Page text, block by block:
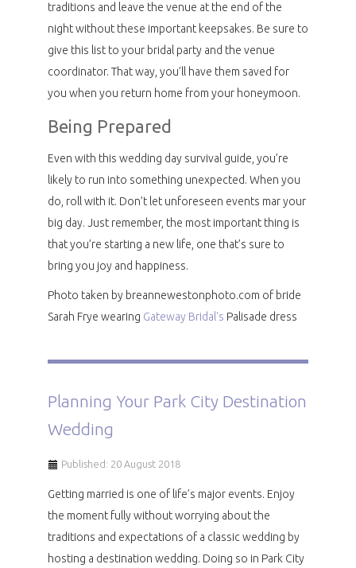
traditions and leave the venue at the end of the
night without these important keepsakes. Be sure to
give this list to your bridal party and the venue
coordinator. That way, you’ll have them saved for
you when you return home from your honeymoon.
Being Prepared
Even with this wedding day survival guide, you’re
likely to run into something unexpected. When you
do, roll with it. Don’t let unforeseen events mar your
big day. Just remember, the most important thing is
that you’re starting a new life, one that’s sure to
bring you joy and happiness.
Photo taken by breannewestonphoto.com of bride
Sarah Frye wearing Gateway Bridal's Palisade dress
Planning Your Park City Destination
Wedding
Published: 20 August 2018
Getting married is one of life’s major events. Enjoy
the moment fully without worrying about the
traditions and expectations of a classic wedding by
hosting a destination wedding. Doing so in Park City